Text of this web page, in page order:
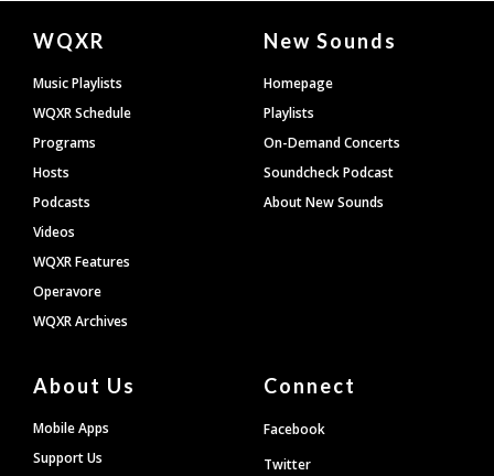
Document
Footer
WQXR
Music Playlists
WQXR Schedule
Programs
Hosts
Podcasts
Videos
WQXR Features
Operavore
WQXR Archives
New Sounds
Homepage
Playlists
On-Demand Concerts
Soundcheck Podcast
About New Sounds
About Us
Mobile Apps
Support Us
Connect
Facebook
Twitter